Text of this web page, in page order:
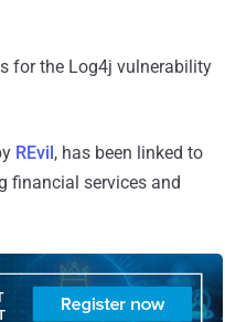
for the Log4j vulnerability
REvil , has been linked to
financial services and